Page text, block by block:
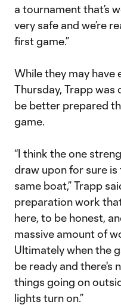
a tournament that’s
very safe and we’re
first game.”
While they may have
Thursday, Trapp
be better prepared
game.
“I think the one
draw upon for sure
same boat,” Trapp
preparation work
here, to be honest,
massive amount of
Ultimately when the
be ready and there's
things going on
lights turn on.”